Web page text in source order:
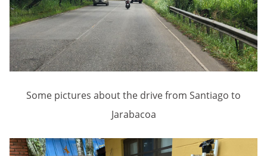
Some pictures about the drive from Santiago to
Jarabacoa